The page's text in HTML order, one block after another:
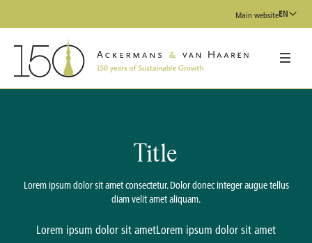
Main websiteEN
Title
Lorem ipsum dolor sit amet consectetur. Dolor donec integer augue tellus
diam velit amet aliquam.
Lorem ipsum dolor sit ametLorem ipsum dolor sit amet